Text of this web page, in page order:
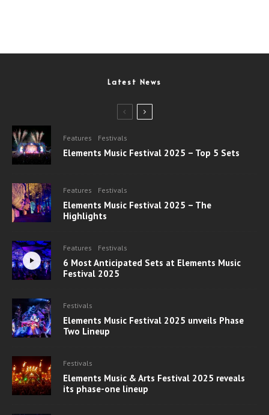
Latest News
Features Festivals
Elements Music Festival 2025 – Top 5 Sets
Features Festivals
Elements Music Festival 2025 – The
Highlights
Features Festivals
6 Most Anticipated Sets at Elements Music
Festival 2025
Festivals
Elements Music Festival 2025 unveils Phase
Two Lineup
Festivals
Elements Music & Arts Festival 2025 reveals
its phase-one lineup